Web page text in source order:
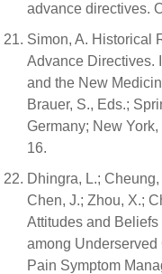
advance directives.
Simon, A. Historical
Advance Directives.
and the New
Brauer, S., Eds.;
Germany; New
16.
Dhingra, L.;
Chen, J.; Zhou, X.;
Attitudes and
among Underserved
Pain Symptom